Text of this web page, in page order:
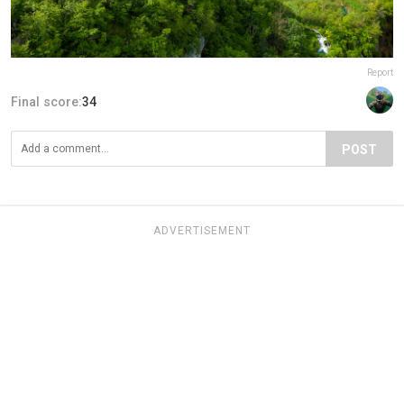
Report
Final score:34
POST
ADVERTISEMENT